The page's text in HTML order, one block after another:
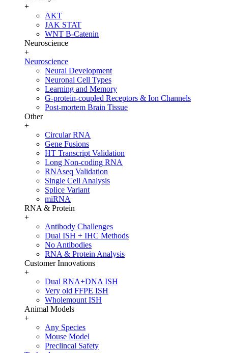
+
AKT
JAK STAT
WNT B-Catenin
Neuroscience
+
Neuroscience
Neural Development
Neuronal Cell Types
Learning and Memory
G-protein-coupled Receptors & Ion Channels
Post-mortem Brain Tissue
Other
+
Circular RNA
Gene Fusions
HT Transcript Validation
Long Non-coding RNA
RNAseq Validation
Single Cell Analysis
Splice Variant
miRNA
RNA & Protein
+
Antibody Challenges
Dual ISH + IHC Methods
No Antibodies
RNA & Protein Analysis
Customer Innovations
+
Dual RNA+DNA ISH
Very old FFPE ISH
Wholemount ISH
Animal Models
+
Any Species
Mouse Model
Preclincal Safety